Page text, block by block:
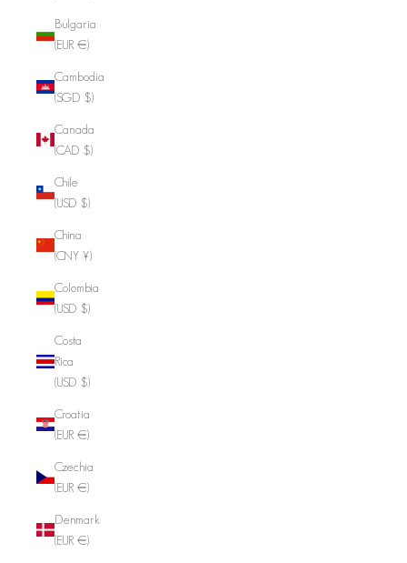
Bulgaria
(EUR €)
Cambodia
(SGD $)
Canada
(CAD $)
Chile
(USD $)
China
(CNY ¥)
Colombia
(USD $)
Costa
Rica
(USD $)
Croatia
(EUR €)
Czechia
(EUR €)
Denmark
(EUR €)